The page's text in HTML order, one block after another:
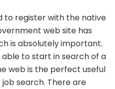
to register with the native
web site has
is absolutely important.
able to start in search of a
web is the perfect useful
search. There are